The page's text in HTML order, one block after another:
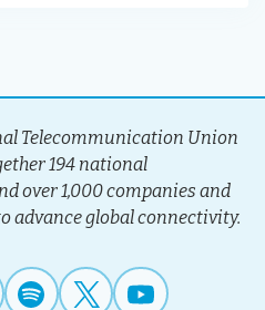
Telecommunication Union
194 national
over 1,000 companies and
advance global connectivity.